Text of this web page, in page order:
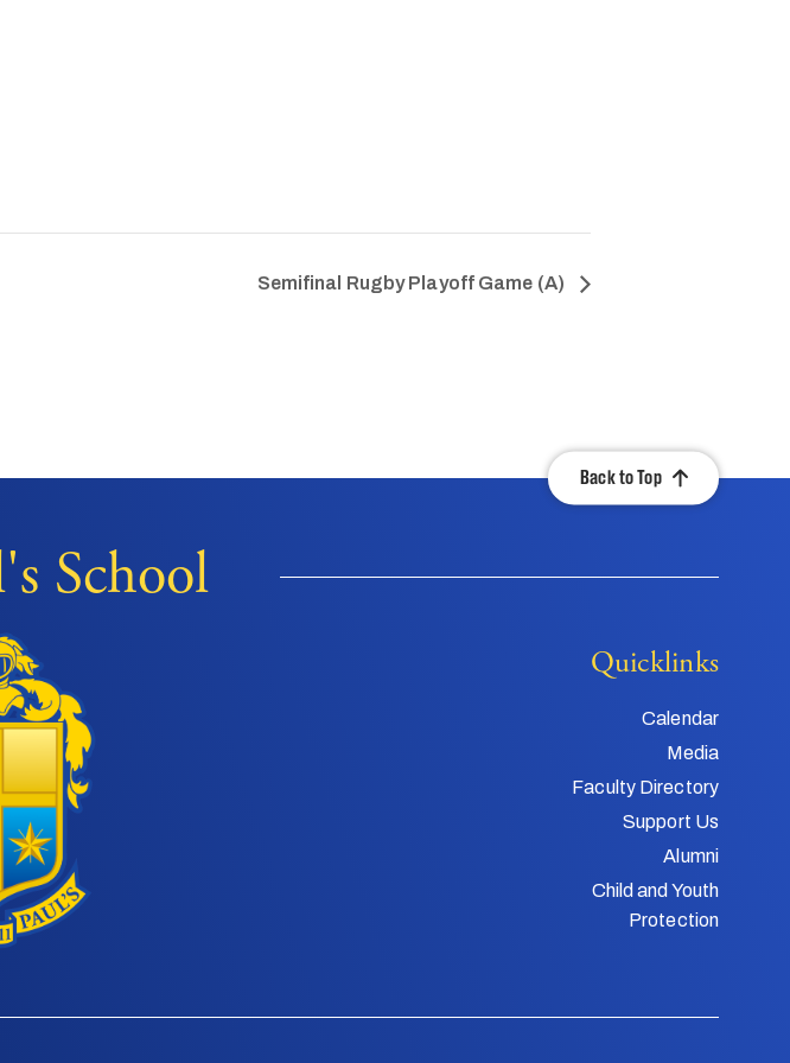
Semifinal Rugby Playoff Game (A)
Back to Top
School
Quicklinks
Calendar
Media
Faculty Directory
Support Us
Alumni
Child and Youth
Protection